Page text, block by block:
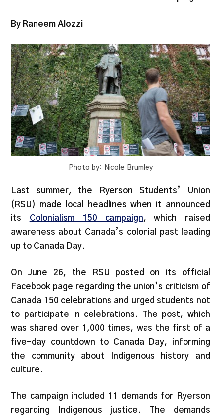
By Raneem Alozzi
Photo by: Nicole Brumley
Last summer, the Ryerson Students’ Union
(RSU) made local headlines when it announced
its Colonialism 150 campaign, which raised
awareness about Canada’s colonial past leading
up to Canada Day.
On June 26, the RSU posted on its official
Facebook page regarding the union’s criticism of
Canada 150 celebrations and urged students not
to participate in celebrations. The post, which
was shared over 1,000 times, was the first of a
five-day countdown to Canada Day, informing
the community about Indigenous history and
culture.
The campaign included 11 demands for Ryerson
regarding Indigenous justice. The demands